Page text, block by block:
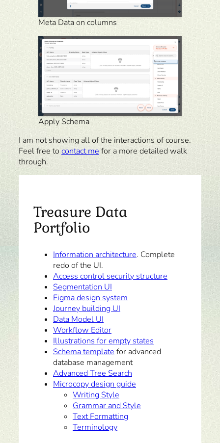
Meta Data on columns
Apply Schema
I am not showing all of the interactions of course.
Feel free to contact me for a more detailed walk
through.
Treasure Data
Portfolio
Information architecture. Complete
redo of the UI.
Access control security structure
Segmentation UI
Figma design system
Journey building UI
Data Model UI
Workflow Editor
Illustrations for empty states
Schema templatefor advanced
database management
Advanced Tree Search
Microcopy design guide
Writing Style
Grammar and Style
Text Formatting
Terminology